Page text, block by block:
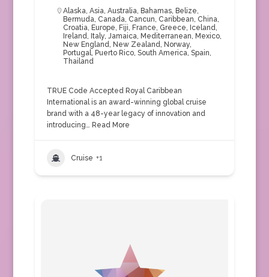
Alaska, Asia, Australia, Bahamas, Belize,
Bermuda, Canada, Cancun, Caribbean, China,
Croatia, Europe, Fiji, France, Greece, Iceland,
Ireland, Italy, Jamaica, Mediterranean, Mexico,
New England, New Zealand, Norway,
Portugal, Puerto Rico, South America, Spain,
Thailand
TRUE Code Accepted Royal Caribbean
International is an award-winning global cruise
brand with a 48-year legacy of innovation and
introducing… Read More
Cruise +1